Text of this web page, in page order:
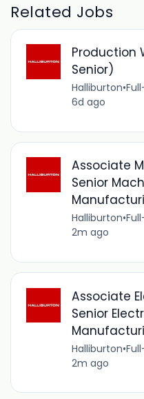
Related Jobs
Production
Senior)
Halliburton•
6d ago
Associate
Senior
Halliburton•
2m ago
Associate
Senior
Halliburton•
2m ago